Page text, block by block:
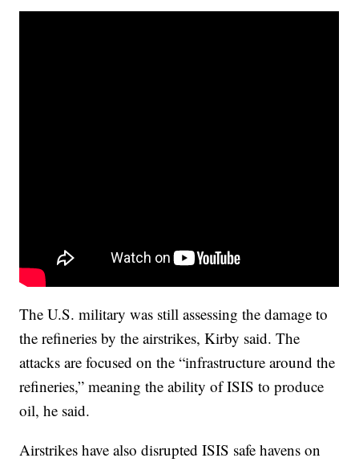
The U.S. military was still assessing the damage to
the refineries by the airstrikes, Kirby said. The
attacks are focused on the “infrastructure around the
refineries,” meaning the ability of ISIS to produce
oil, he said.
Airstrikes have also disrupted ISIS safe havens on